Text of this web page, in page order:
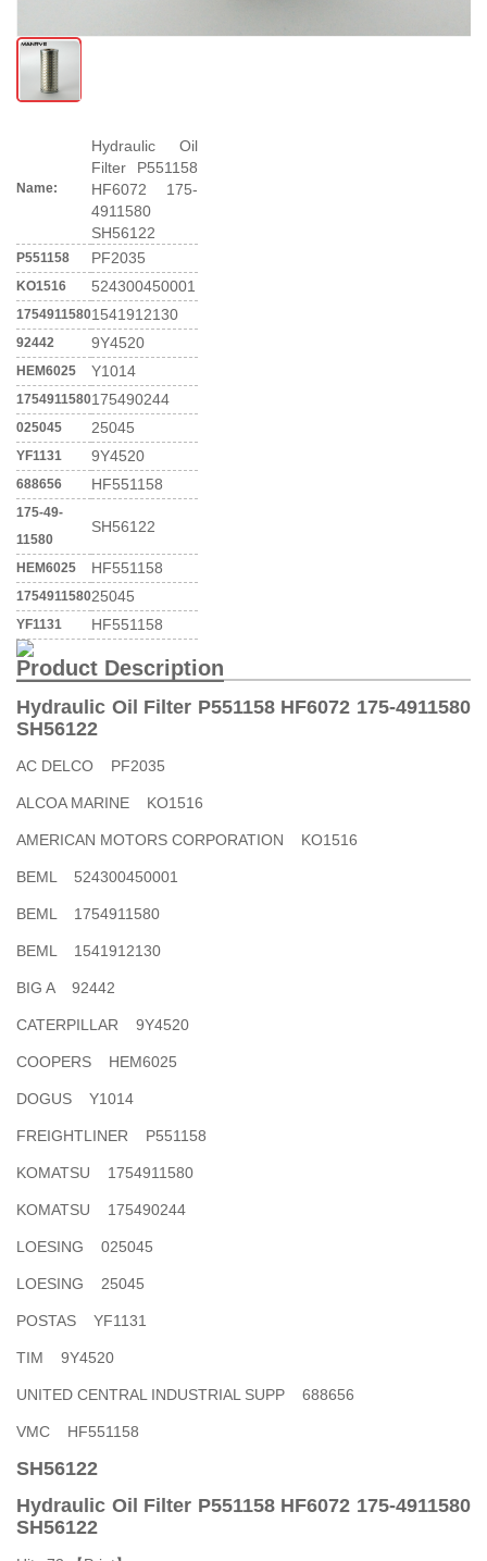
Name:
Hydraulic Oil
Filter P551158
HF6072 175-
4911580
SH56122
P551158 PF2035
KO1516 524300450001
17549115801541912130
92442 9Y4520
HEM6025 Y1014
1754911580175490244
025045 25045
YF1131 9Y4520
688656 HF551158
175-49-
11580
SH56122
HEM6025 HF551158
175491158025045
YF1131 HF551158
Product Description
Hydraulic Oil Filter P551158 HF6072 175-4911580
SH56122
AC DELCO PF2035
ALCOA MARINE KO1516
AMERICAN MOTORS CORPORATION KO1516
BEML 524300450001
BEML 1754911580
BEML 1541912130
BIG A 92442
CATERPILLAR 9Y4520
COOPERS HEM6025
DOGUS Y1014
FREIGHTLINER P551158
KOMATSU 1754911580
KOMATSU 175490244
LOESING 025045
LOESING 25045
POSTAS YF1131
TIM 9Y4520
UNITED CENTRAL INDUSTRIAL SUPP 688656
VMC HF551158
SH56122
Hydraulic Oil Filter P551158 HF6072 175-4911580
SH56122